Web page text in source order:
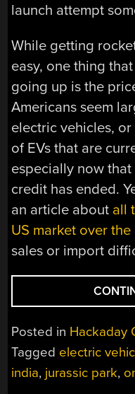
launch attempt
While getting
easy, one thing
going up is the
Americans seem
electric vehicles,
of EVs that are
especially now
credit has ended.
an article about all
US market over
sales or import
Posted in Hackaday
Tagged electric
india, jurassic park,